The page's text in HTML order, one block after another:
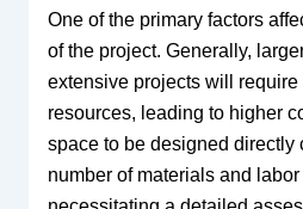
One of the primary factors
of the project. Generally,
extensive projects will require
resources, leading to higher
space to be designed directly
number of materials and